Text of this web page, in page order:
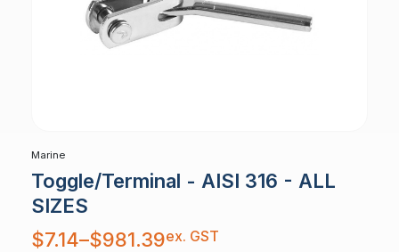
Marine
Toggle/Terminal - AISI 316 - ALL
SIZES
$7.14–$981.39
Price
range:
$7.14
ex. GST